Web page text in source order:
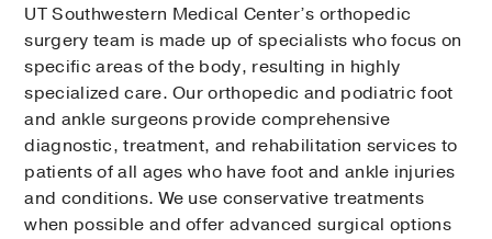
UT Southwestern Medical Center’s orthopedic
surgery team is made up of specialists who focus on
specific areas of the body, resulting in highly
specialized care. Our orthopedic and podiatric foot
and ankle surgeons provide comprehensive
diagnostic, treatment, and rehabilitation services to
patients of all ages who have foot and ankle injuries
and conditions. We use conservative treatments
when possible and offer advanced surgical options